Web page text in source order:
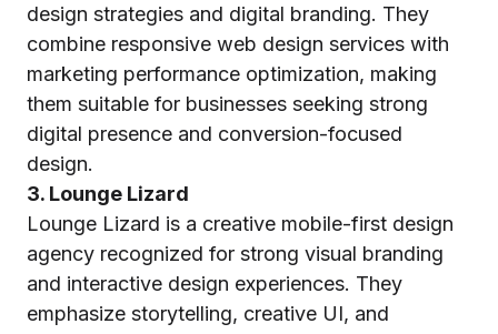
design strategies and digital branding. They
combine responsive web design services with
marketing performance optimization, making
them suitable for businesses seeking strong
digital presence and conversion-focused
design.
3. Lounge Lizard
Lounge Lizard is a creative mobile-first design
agency recognized for strong visual branding
and interactive design experiences. They
emphasize storytelling, creative UI, and